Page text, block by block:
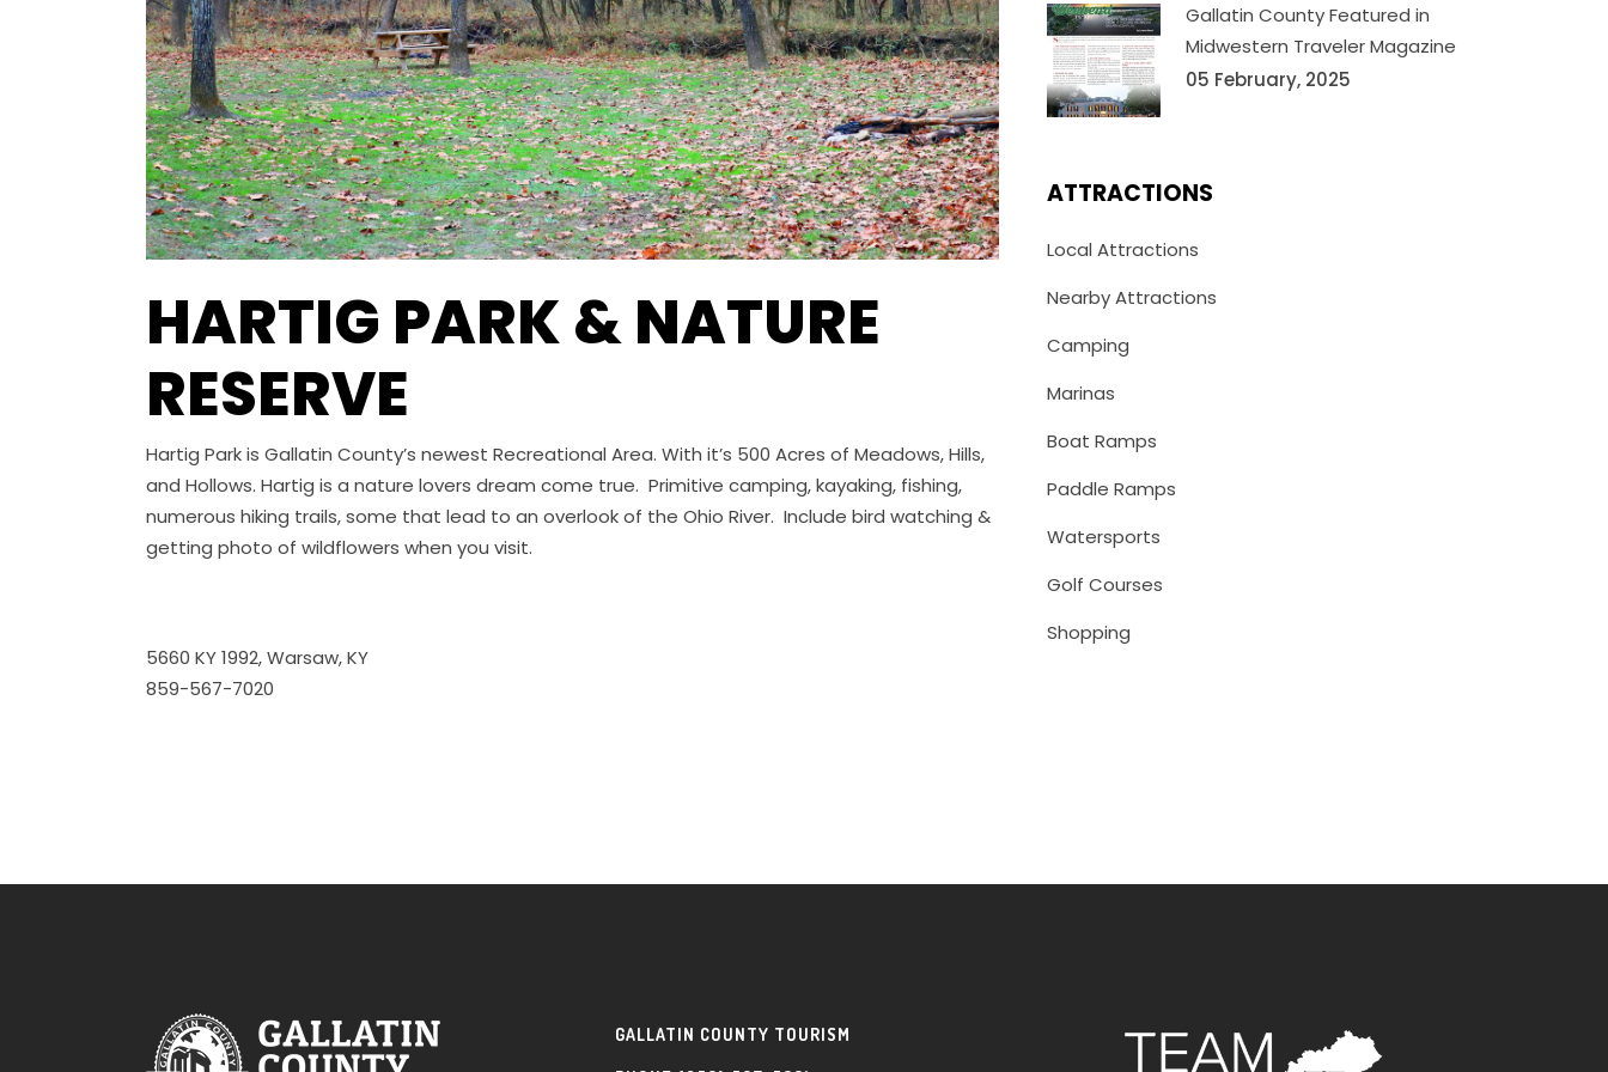
HARTIG PARK & NATURE
RESERVE
Hartig Park is Gallatin County’s newest Recreational Area. With it’s 500 Acres of Meadows, Hills,
and Hollows. Hartig is a nature lovers dream come true. Primitive camping, kayaking, fishing,
numerous hiking trails, some that lead to an overlook of the Ohio River. Include bird watching &
getting photo of wildflowers when you visit.
5660 KY 1992, Warsaw, KY
859-567-7020
Gallatin County Featured in
Midwestern Traveler Magazine
05 February, 2025
ATTRACTIONS
Local Attractions
Nearby Attractions
Camping
Marinas
Boat Ramps
Paddle Ramps
Watersports
Golf Courses
Shopping
GALLATIN COUNTY TOURISM